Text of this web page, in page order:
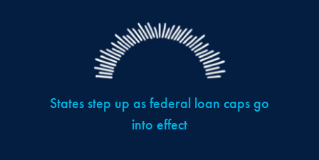
States step up as federal loan caps go
into effect